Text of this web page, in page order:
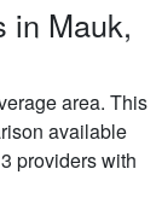
in Mauk,
area. This
available
providers with